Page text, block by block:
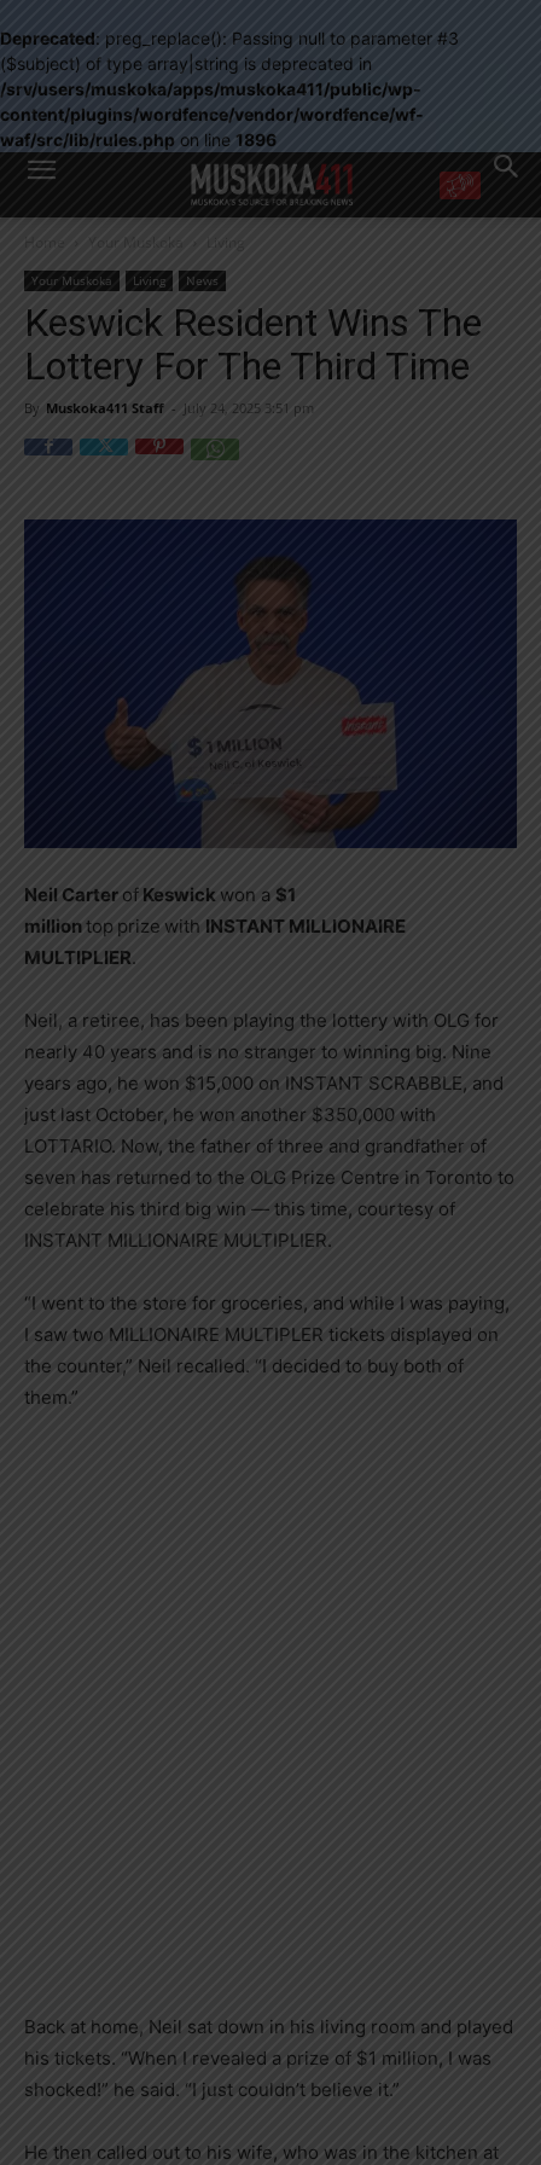
Deprecated: preg_replace(): Passing null to parameter #3
($subject) of type array|string is deprecated in
/srv/users/muskoka/apps/muskoka411/public/wp-
content/plugins/wordfence/vendor/wordfence/wf-
waf/src/lib/rules.php on line 1896
WANT MORE?
right in your inbox.
Email address:
Yes! I’d like to receive emails from Muskoka 411
Yes, I’d like to receive email from Muskoka411's partners
You can unsubscribe at any time, learn more at ourPrivacy Policy page
Home Your Muskoka Living
Your Muskoka Living News
Keswick Resident Wins The
Lottery For The Third Time
By Muskoka411 Staff - July 24, 2025 3:51 pm
Neil Carter of Keswick won a $1
milliontop prize with INSTANT MILLIONAIRE
MULTIPLIER.
Neil, a retiree, has been playing the lottery with OLG for
nearly 40 years and is no stranger to winning big. Nine
years ago, he won $15,000 on INSTANT SCRABBLE, and
just last October, he won another $350,000 with
LOTTARIO. Now, the father of three and grandfather of
seven has returned to the OLG Prize Centre in Toronto to
celebrate his third big win — this time, courtesy of
INSTANT MILLIONAIRE MULTIPLIER.
“I went to the store for groceries, and while I was paying,
I saw two MILLIONAIRE MULTIPLER tickets displayed on
the counter,” Neil recalled. “I decided to buy both of
them.”
Back at home, Neil sat down in his living room and played
his tickets. “When I revealed a prize of $1 million, I was
shocked!” he said. “I just couldn’t believe it.”
He then called out to his wife, who was in the kitchen at